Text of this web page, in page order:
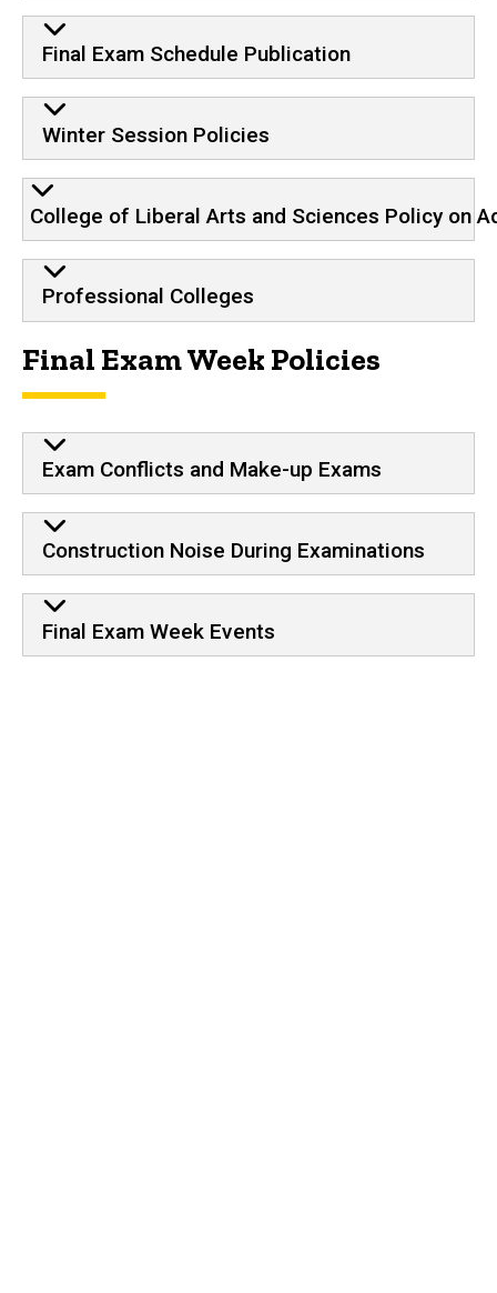
Final Exam Schedule Publication
Winter Session Policies
College of Liberal Arts and Sciences Policy on
Professional Colleges
Final Exam Week Policies
Exam Conflicts and Make-up Exams
Construction Noise During Examinations
Final Exam Week Events